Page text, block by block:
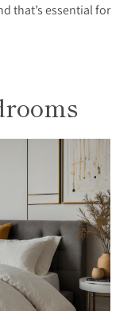
that’s essential for